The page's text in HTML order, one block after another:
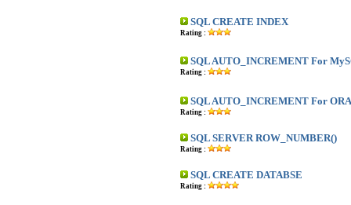
SQL CREATE INDEX
Rating :
SQL AUTO_INCREMENT For
Rating :
SQL AUTO_INCREMENT For
Rating :
SQL SERVER ROW_NUMBER()
Rating :
SQL CREATE DATABSE
Rating :